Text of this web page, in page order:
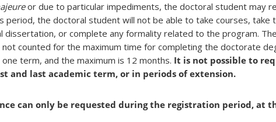
or due to particular impediments, the doctoral student may
period, the doctoral student will not be able to take courses, take
dissertation, or complete any formality related to the program.
not counted for the maximum time for completing the doctorate
term, and the maximum is 12 months. It is not possible to
and last academic term, or in periods of extension.
can only be requested during the registration period, at